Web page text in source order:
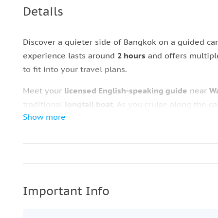
Details
Discover a quieter side of Bangkok on a guided
experience lasts around 2 hours and offers
to fit into your travel plans.
Meet your licensed English-speaking guide near
traditional longtail boat . As you cruise along the
homes, and small communities that still rely on
Phasi Charoen, with a stop to take photos of the
After exploring the canals of the
Show more
Important Info